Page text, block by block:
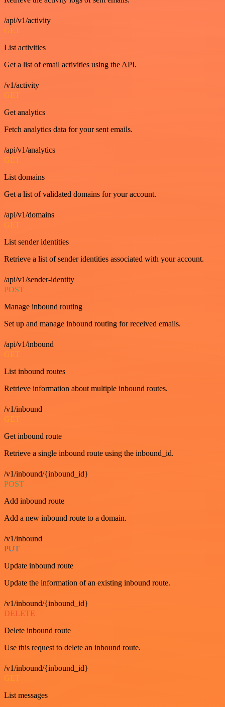
/api/v1/activity
GET
List activities
Get a list of email activities using the API.
/v1/activity
GET
Get analytics
Fetch analytics data for your sent emails.
/api/v1/analytics
GET
List domains
Get a list of validated domains for your account.
/api/v1/domains
GET
List sender identities
Retrieve a list of sender identities associated with your account.
/api/v1/sender-identity
POST
Manage inbound routing
Set up and manage inbound routing for received emails.
/api/v1/inbound
GET
List inbound routes
Retrieve information about multiple inbound routes.
/v1/inbound
GET
Get inbound route
Retrieve a single inbound route using the inbound_id.
/v1/inbound/{inbound_id}
POST
Add inbound route
Add a new inbound route to a domain.
/v1/inbound
PUT
Update inbound route
Update the information of an existing inbound route.
/v1/inbound/{inbound_id}
DELETE
Delete inbound route
Use this request to delete an inbound route.
/v1/inbound/{inbound_id}
GET
List messages